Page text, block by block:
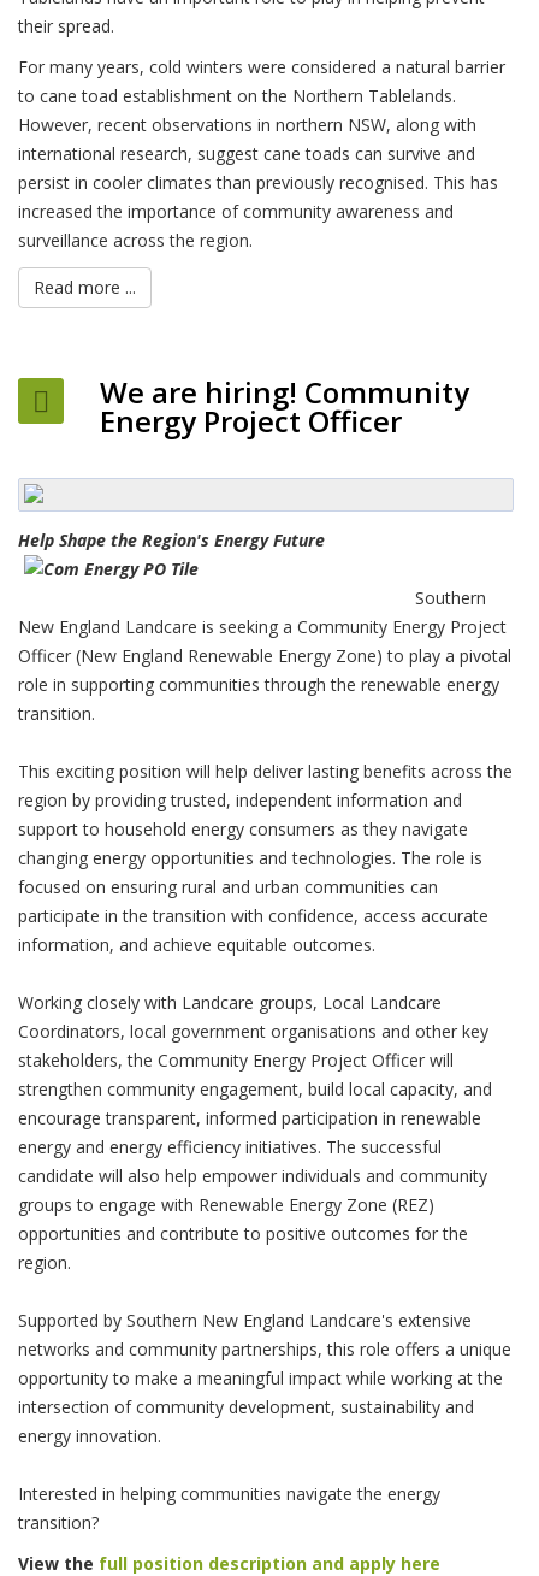
their spread.
For many years, cold winters were considered a natural barrier
to cane toad establishment on the Northern Tablelands.
However, recent observations in northern NSW, along with
international research, suggest cane toads can survive and
persist in cooler climates than previously recognised. This has
increased the importance of community awareness and
surveillance across the region.
Read more ...
We are hiring! Community
Energy Project Officer
Help Shape the Region's Energy Future
Southern
New England Landcare is seeking a Community Energy Project
Officer (New England Renewable Energy Zone) to play a pivotal
role in supporting communities through the renewable energy
transition.
This exciting position will help deliver lasting benefits across the
region by providing trusted, independent information and
support to household energy consumers as they navigate
changing energy opportunities and technologies. The role is
focused on ensuring rural and urban communities can
participate in the transition with confidence, access accurate
information, and achieve equitable outcomes.
Working closely with Landcare groups, Local Landcare
Coordinators, local government organisations and other key
stakeholders, the Community Energy Project Officer will
strengthen community engagement, build local capacity, and
encourage transparent, informed participation in renewable
energy and energy efficiency initiatives. The successful
candidate will also help empower individuals and community
groups to engage with Renewable Energy Zone (REZ)
opportunities and contribute to positive outcomes for the
region.
Supported by Southern New England Landcare's extensive
networks and community partnerships, this role offers a unique
opportunity to make a meaningful impact while working at the
intersection of community development, sustainability and
energy innovation.
Interested in helping communities navigate the energy
transition?
View the full position description and apply here